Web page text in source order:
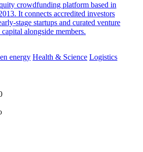
crowdfunding platform based in
It connects accredited investors
stage startups and curated venture
alongside members.
energy Health & Science Logistics